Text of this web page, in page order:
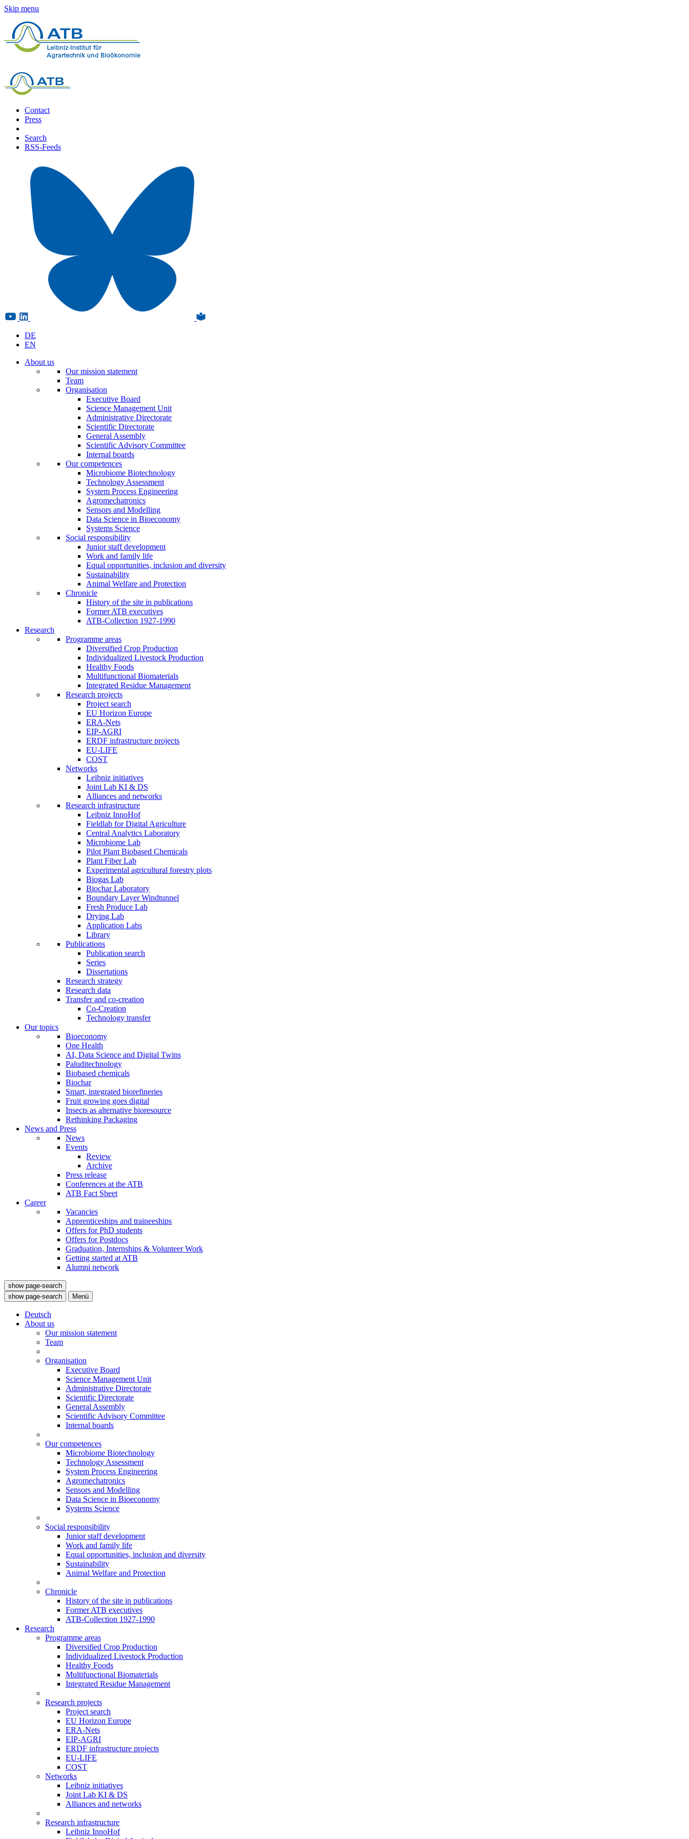
Skip menu
Contact
Press
Search
RSS-Feeds
DE
EN
About us
Our mission statement
Team
Organisation
Executive Board
Science Management Unit
Administrative Directorate
Scientific Directorate
General Assembly
Scientific Advisory Committee
Internal boards
Our competences
Microbiome Biotechnology
Technology Assessment
System Process Engineering
Agromechatronics
Sensors and Modelling
Data Science in Bioeconomy
Systems Science
Social responsibility
Junior staff development
Work and family life
Equal opportunities, inclusion and diversity
Sustainability
Animal Welfare and Protection
Chronicle
History of the site in publications
Former ATB executives
ATB-Collection 1927-1990
Research
Programme areas
Diversified Crop Production
Individualized Livestock Production
Healthy Foods
Multifunctional Biomaterials
Integrated Residue Management
Research projects
Project search
EU Horizon Europe
ERA-Nets
EIP-AGRI
ERDF infrastructure projects
EU-LIFE
COST
Networks
Leibniz initiatives
Joint Lab KI & DS
Alliances and networks
Research infrastructure
Leibniz InnoHof
Fieldlab for Digital Agriculture
Central Analytics Laboratory
Microbiome Lab
Pilot Plant Biobased Chemicals
Plant Fiber Lab
Experimental agricultural forestry plots
Biogas Lab
Biochar Laboratory
Boundary Layer Windtunnel
Fresh Produce Lab
Drying Lab
Application Labs
Library
Publications
Publication search
Series
Dissertations
Research strategy
Research data
Transfer and co-creation
Co-Creation
Technology transfer
Our topics
Bioeconomy
One Health
AI, Data Science and Digital Twins
Paluditechnology
Biobased chemicals
Biochar
Smart, integrated biorefineries
Fruit growing goes digital
Insects as alternative bioresource
Rethinking Packaging
News and Press
News
Events
Review
Archive
Press release
Conferences at the ATB
ATB Fact Sheet
Career
Vacancies
Apprenticeships and traineeships
Offers for PhD students
Offers for Postdocs
Graduation, Internships & Volunteer Work
Getting started at ATB
Alumni network
show page-search
show page-search
Menü
Deutsch
About us
Our mission statement
Team
Organisation
Executive Board
Science Management Unit
Administrative Directorate
Scientific Directorate
General Assembly
Scientific Advisory Committee
Internal boards
Our competences
Microbiome Biotechnology
Technology Assessment
System Process Engineering
Agromechatronics
Sensors and Modelling
Data Science in Bioeconomy
Systems Science
Social responsibility
Junior staff development
Work and family life
Equal opportunities, inclusion and diversity
Sustainability
Animal Welfare and Protection
Chronicle
History of the site in publications
Former ATB executives
ATB-Collection 1927-1990
Research
Programme areas
Diversified Crop Production
Individualized Livestock Production
Healthy Foods
Multifunctional Biomaterials
Integrated Residue Management
Research projects
Project search
EU Horizon Europe
ERA-Nets
EIP-AGRI
ERDF infrastructure projects
EU-LIFE
COST
Networks
Leibniz initiatives
Joint Lab KI & DS
Alliances and networks
Research infrastructure
Leibniz InnoHof